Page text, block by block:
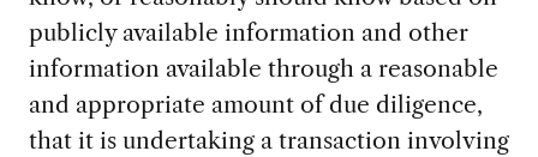
publicly available information and other
information available through a reasonable
and appropriate amount of due diligence,
that it is undertaking a transaction involving